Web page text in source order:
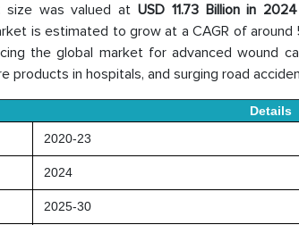
size was valued atUSD 11.73 Billion in 2024
is estimated to grow at a CAGR of
the global market for advanced wound
products in hospitals, and surging road
Details
2020-23
2024
2025-30